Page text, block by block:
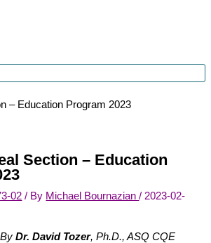
– Education Program 2023
Section – Education
02 / By Michael Bournazian/ 2023-02-
ByDr. David Tozer, Ph.D., ASQ CQE